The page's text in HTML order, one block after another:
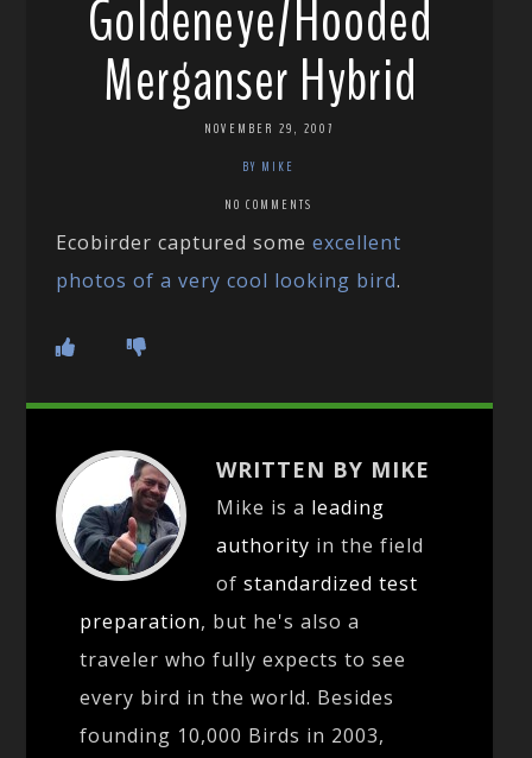
Goldeneye/Hooded
Merganser Hybrid
NOVEMBER 29, 2007
BY MIKE
NO COMMENTS
Ecobirder captured someexcellent
photos of a very cool looking bird.
WRITTEN BY MIKE
Mike is a leading
authority in the field
ofstandardized test
preparation, but he's also a
traveler who fully expects to see
every bird in the world. Besides
founding 10,000 Birds in 2003,